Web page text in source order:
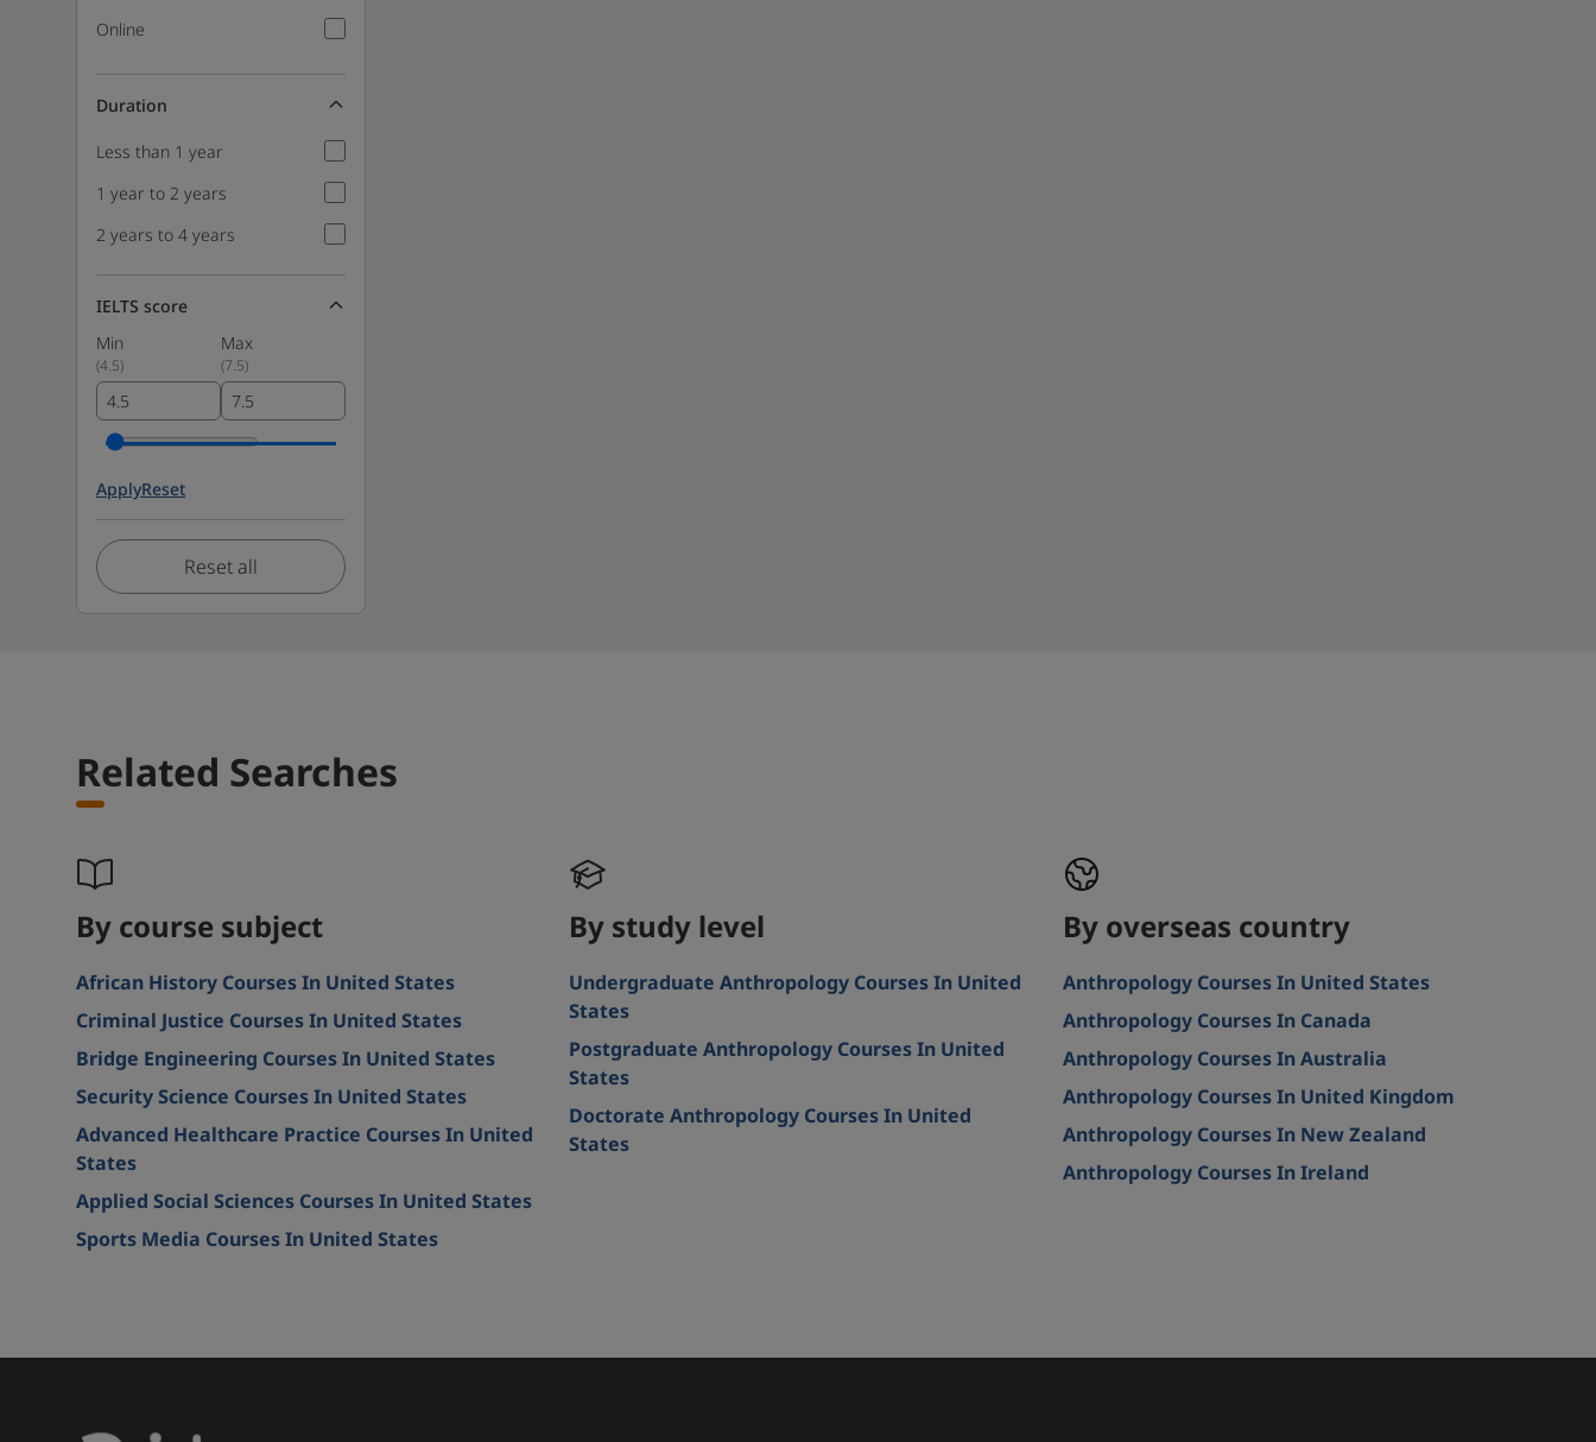
Online
Duration
Less than 1 year
1 year to 2 years
2 years to 4 years
IELTS score
Min
Max
(4.5) (7.5)
ApplyReset
Reset all
Related Searches
By course subject
African History Courses In United States
Criminal Justice Courses In United States
Bridge Engineering Courses In United States
Security Science Courses In United States
Advanced Healthcare Practice Courses In United
States
Applied Social Sciences Courses In United States
Sports Media Courses In United States
By study level
Undergraduate Anthropology Courses In United
States
Postgraduate Anthropology Courses In United
States
Doctorate Anthropology Courses In United
States
By overseas country
Anthropology Courses In United States
Anthropology Courses In Canada
Anthropology Courses In Australia
Anthropology Courses In United Kingdom
Anthropology Courses In New Zealand
Anthropology Courses In Ireland